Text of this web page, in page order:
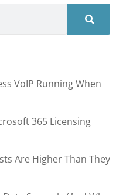
VoIP Running When
365 Licensing
Are Higher Than They